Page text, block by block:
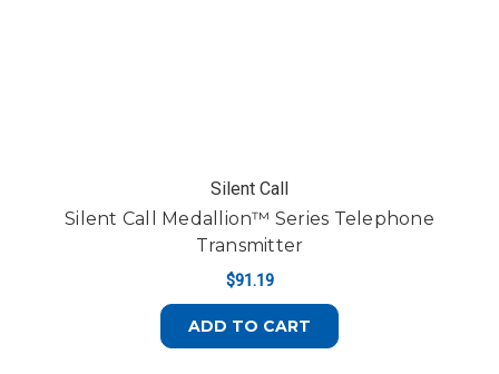
Silent Call
Silent Call Medallion™ Series Telephone
Transmitter
$91.19
ADD TO CART